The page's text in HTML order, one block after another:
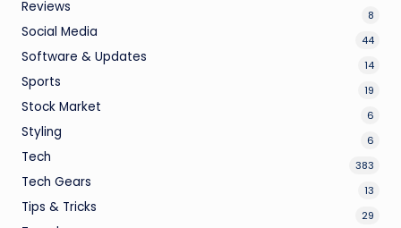
Reviews 8
Social Media 44
Software & Updates 14
Sports 19
Stock Market 6
Styling 6
Tech 383
Tech Gears 13
Tips & Tricks 29